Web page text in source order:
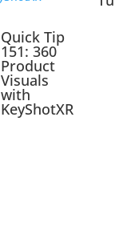
Quick Tip
151: 360
Product
Visuals
with
KeyShotXR